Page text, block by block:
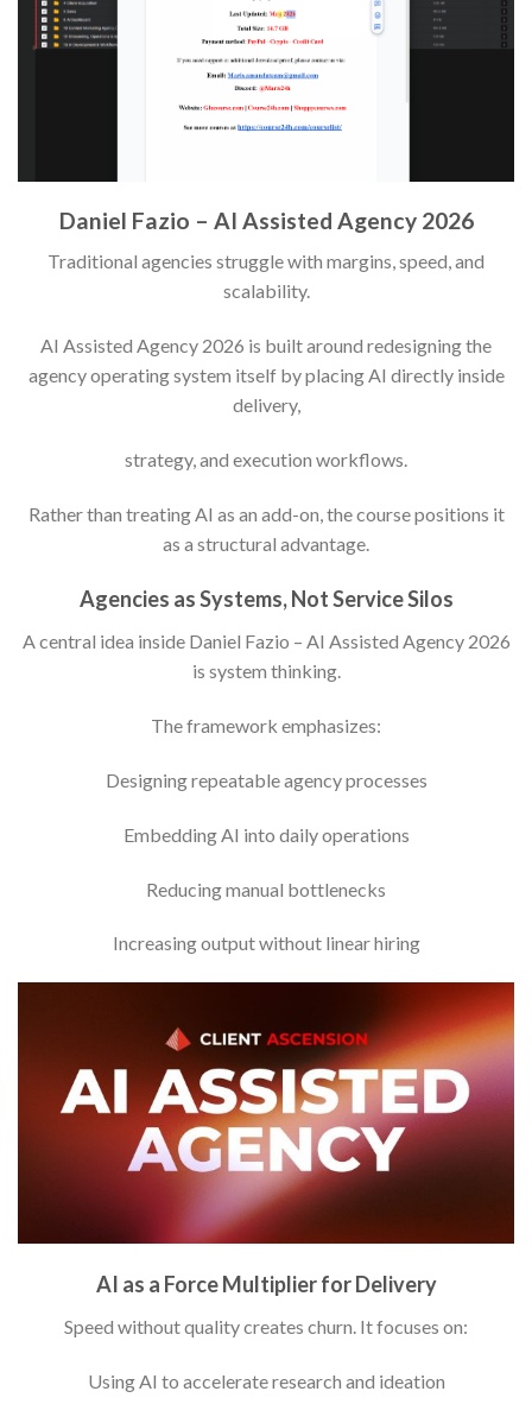
Daniel Fazio – AI Assisted Agency 2026
Traditional agencies struggle with margins, speed, and
scalability.
AI Assisted Agency 2026 is built around redesigning the
agency operating system itself by placing AI directly inside
delivery,
strategy, and execution workflows.
Rather than treating AI as an add-on, the course positions it
as a structural advantage.
Agencies as Systems, Not Service Silos
A central idea inside Daniel Fazio – AI Assisted Agency 2026
is system thinking.
The framework emphasizes:
Designing repeatable agency processes
Embedding AI into daily operations
Reducing manual bottlenecks
Increasing output without linear hiring
AI as a Force Multiplier for Delivery
Speed without quality creates churn. It focuses on:
Using AI to accelerate research and ideation